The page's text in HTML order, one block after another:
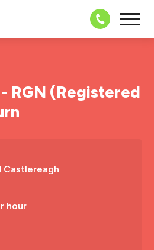
08703 43
RGN (Registered
Castlereagh
hour